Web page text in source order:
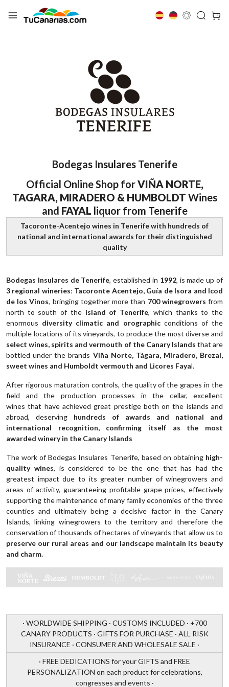
Bodegas Insulares Tenerife
Official Online Shop forVIÑA NORTE,
TAGARA, MIRADERO & HUMBOLDT Wines
and FAYAL liquor from Tenerife
Tacoronte-Acentejo wines in Tenerife with hundreds of
national and international awards for their distinguished
quality
Bodegas Insulares de Tenerife, established in 1992, is made up of
3 regional wineries: Tacoronte Acentejo, Guía de Isora and Icod
de los Vinos, bringing together more than 700 winegrowers from
north to south of the island of Tenerife, which thanks to the
enormous diversity climatic and orographicconditions of the
multiple locations of its vineyards, to produce the most diverse and
select wines, spirits and vermouth of the Canary Islands that are
bottled under the brands Viña Norte, Tágara, Miradero, Brezal,
sweet wines and Humboldt vermouth and Licores Fayal.
After rigorous maturation controls, the quality of the grapes in the
field and the production processes in the cellar, excellent
wines that have achieved great prestige both on the islands and
abroad, deserving hundreds of awards and national and
international recognition, confirming itself as the most
awarded winery in the Canary Islands
The work of Bodegas Insulares Tenerife, based on obtaining high-
quality wines, is considered to be the one that has had the
greatest impact due to its greater number of winegrowers and
areas of activity, guaranteeing profitable grape prices, effectively
supporting the maintenance of many family economies of the three
counties and ultimately being a decisive factor in the Canary
Islands, linking winegrowers to the territory and therefore the
conservation of thousands of hectares of vineyards that allow us to
preserve our rural areas and our landscape maintain its beauty
and charm.
· WORLDWIDE SHIPPING · CUSTOMS INCLUDED · +700
CANARY PRODUCTS · GIFTS FOR PURCHASE · ALL RISK
INSURANCE · CONSUMER AND WHOLESALE SALE ·
· FREE DEDICATIONS for your GIFTS and FREE
PERSONALIZATION on each product for celebrations,
congresses and events ·